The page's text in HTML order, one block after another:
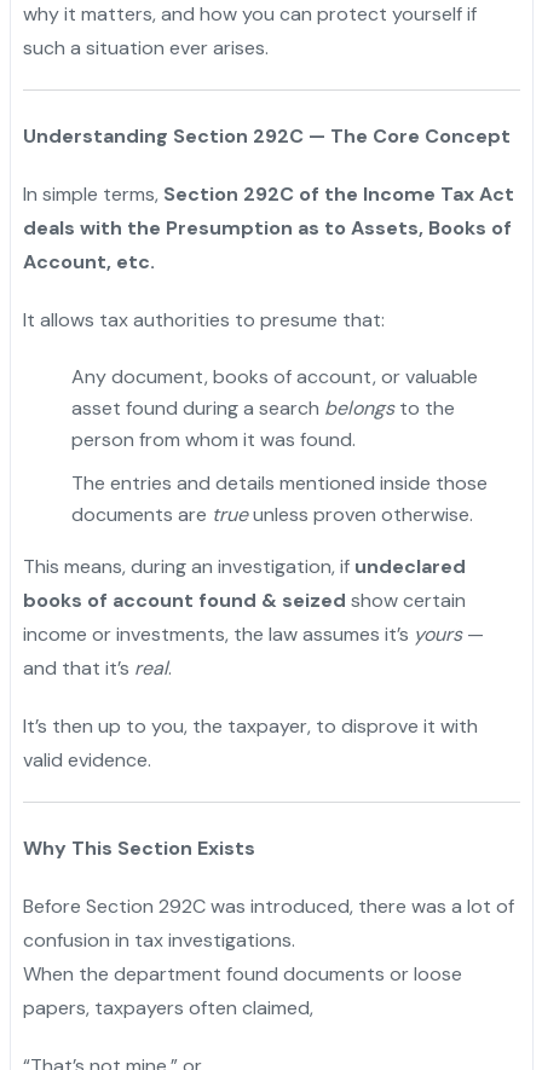
why it matters, and how you can protect yourself if
such a situation ever arises.
Understanding Section 292C — The Core Concept
In simple terms, Section 292C of the Income Tax Act
deals with the Presumption as to Assets, Books of
Account, etc.
It allows tax authorities to presume that:
Any document, books of account, or valuable
asset found during a search belongsto the
person from whom it was found.
The entries and details mentioned inside those
documents are trueunless proven otherwise.
This means, during an investigation, if undeclared
books of account found & seized show certain
income or investments, the law assumes it’s yours—
and that it’s real.
It’s then up to you, the taxpayer, to disprove it with
valid evidence.
Why This Section Exists
Before Section 292C was introduced, there was a lot of
confusion in tax investigations.
When the department found documents or loose
papers, taxpayers often claimed,